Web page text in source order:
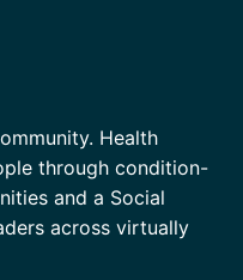
Health
through condition-
and a Social
across virtually